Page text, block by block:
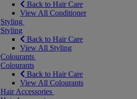
Back to Hair Care
View All Conditioner
Styling
Styling
Back to Hair Care
View All Styling
Colourants
Colourants
Back to Hair Care
View All Colourants
Hair Accessories